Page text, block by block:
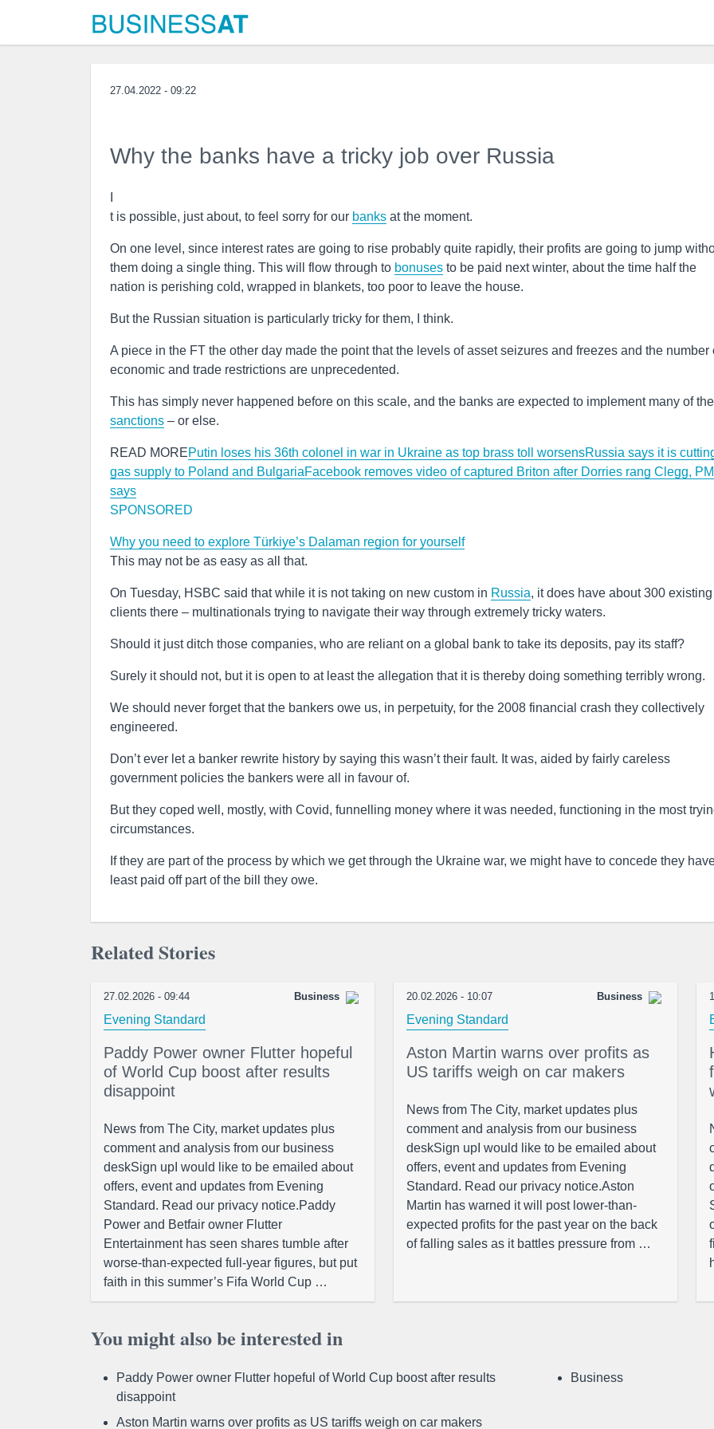
27.04.2022 - 09:22
Why the banks have a tricky job over Russia
t is possible, just about, to feel sorry for our banks at the moment.
On one level, since interest rates are going to rise probably quite rapidly, their profits are going to jump
them doing a single thing. This will flow through to bonuses to be paid next winter, about the time half the
nation is perishing cold, wrapped in blankets, too poor to leave the house.
But the Russian situation is particularly tricky for them, I think.
A piece in the FT the other day made the point that the levels of asset seizures and freezes and the number
economic and trade restrictions are unprecedented.
This has simply never happened before on this scale, and the banks are expected to implement many of the
sanctions – or else.
READ MOREPutin loses his 36th colonel in war in Ukraine as top brass toll worsensRussia says it is
gas supply to Poland and BulgariaFacebook removes video of captured Briton after Dorries rang Clegg, PM
says
SPONSORED
Why you need to explore Türkiye’s Dalaman region for yourself
This may not be as easy as all that.
On Tuesday, HSBC said that while it is not taking on new custom in Russia, it does have about 300 existing
clients there – multinationals trying to navigate their way through extremely tricky waters.
Should it just ditch those companies, who are reliant on a global bank to take its deposits, pay its staff?
Surely it should not, but it is open to at least the allegation that it is thereby doing something terribly wrong.
We should never forget that the bankers owe us, in perpetuity, for the 2008 financial crash they collectively
engineered.
Don’t ever let a banker rewrite history by saying this wasn’t their fault. It was, aided by fairly careless
government policies the bankers were all in favour of.
But they coped well, mostly, with Covid, funnelling money where it was needed, functioning in the most
circumstances.
If they are part of the process by which we get through the Ukraine war, we might have to concede they
least paid off part of the bill they owe.
Related Stories
27.02.2026 - 09:44 Business
Evening Standard
Paddy Power owner Flutter hopeful
of World Cup boost after results
disappoint
News from The City, market updates plus
comment and analysis from our business
deskSign upI would like to be emailed about
offers, event and updates from Evening
Standard. Read our privacy notice.Paddy
Power and Betfair owner Flutter
Entertainment has seen shares tumble after
worse-than-expected full-year figures, but put
faith in this summer’s Fifa World Cup …
20.02.2026 - 10:07 Business
Evening Standard
Aston Martin warns over profits as
US tariffs weigh on car makers
News from The City, market updates plus
comment and analysis from our business
deskSign upI would like to be emailed about
offers, event and updates from Evening
Standard. Read our privacy notice.Aston
Martin has warned it will post lower-than-
expected profits for the past year on the back
of falling sales as it battles pressure from …
You might also be interested in
Paddy Power owner Flutter hopeful of World Cup boost after results
disappoint
Aston Martin warns over profits as US tariffs weigh on car makers
Business